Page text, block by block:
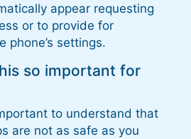
appear requesting
or to provide for
phone’s settings.
so important for
to understand that
are not as safe as you